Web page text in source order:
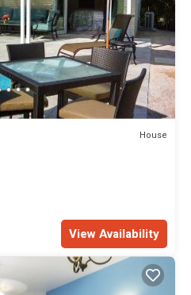
House
View Availability